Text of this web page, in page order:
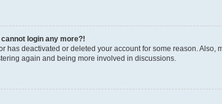
login any more?!
has deactivated or deleted your account for some reason.
again and being more involved in discussions.